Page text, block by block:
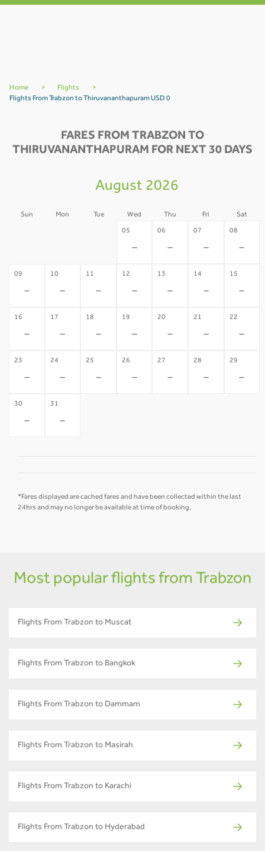
Home > Flights
>
Flights From Trabzon to Thiruvananthapuram USD 0
FARES FROM TRABZON TO
THIRUVANANTHAPURAM FOR NEXT 30 DAYS
August 2026
Sun Mon Tue Wed Thu Fri Sat
05
-
06
-
07
-
08
-
09
-
10
-
11
-
12
-
13
-
14
-
15
-
16
-
17
-
18
-
19
-
20
-
21
-
22
-
23
-
24
-
25
-
26
-
27
-
28
-
29
-
30
-
31
-
*Fares displayed are cached fares and have been collected within the last
24hrs and may no longer be available at time of booking.
Most popular flights from Trabzon
Flights From Trabzon to Muscat
Flights From Trabzon to Bangkok
Flights From Trabzon to Dammam
Flights From Trabzon to Masirah
Flights From Trabzon to Karachi
Flights From Trabzon to Hyderabad